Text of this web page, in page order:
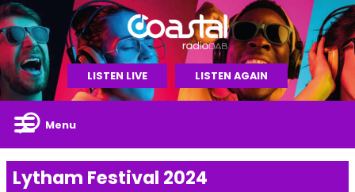
LISTEN LIVE LISTEN AGAIN
Menu
Lytham Festival 2024